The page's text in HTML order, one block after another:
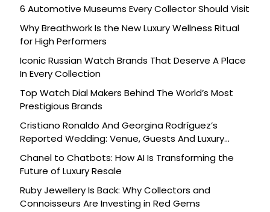
6 Automotive Museums Every Collector Should Visit
Why Breathwork Is the New Luxury Wellness Ritual
for High Performers
Iconic Russian Watch Brands That Deserve A Place
In Every Collection
Top Watch Dial Makers Behind The World’s Most
Prestigious Brands
Cristiano Ronaldo And Georgina Rodríguez’s
Reported Wedding: Venue, Guests And Luxury
Details
Chanel to Chatbots: How AI Is Transforming the
Future of Luxury Resale
Ruby Jewellery Is Back: Why Collectors and
Connoisseurs Are Investing in Red Gems